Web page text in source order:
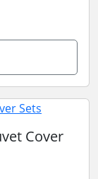
Cover